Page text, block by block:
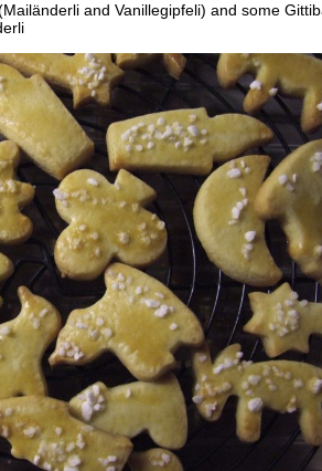
and Vanillegipfeli) and some